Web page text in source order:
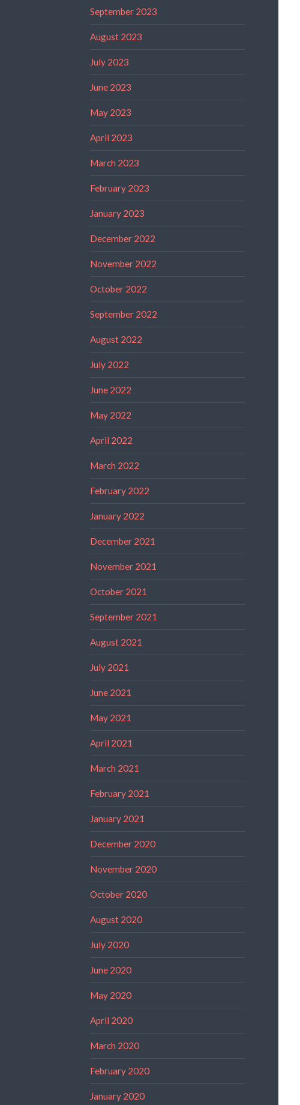
September 2023
August 2023
July 2023
June 2023
May 2023
April 2023
March 2023
February 2023
January 2023
December 2022
November 2022
October 2022
September 2022
August 2022
July 2022
June 2022
May 2022
April 2022
March 2022
February 2022
January 2022
December 2021
November 2021
October 2021
September 2021
August 2021
July 2021
June 2021
May 2021
April 2021
March 2021
February 2021
January 2021
December 2020
November 2020
October 2020
August 2020
July 2020
June 2020
May 2020
April 2020
March 2020
February 2020
January 2020